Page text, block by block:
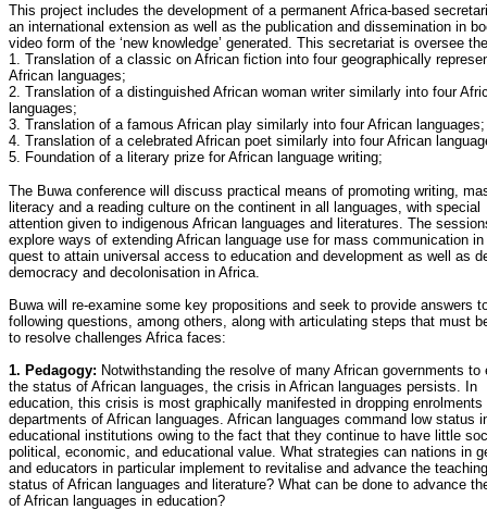
This project includes the development of a permanent Africa-based
an international extension as well as the publication and dissemination in
video form of the ‘new knowledge’ generated. This secretariat is oversee
1. Translation of a classic on African fiction into four geographically
African languages;
2. Translation of a distinguished African woman writer similarly into four
languages;
3. Translation of a famous African play similarly into four African languages;
4. Translation of a celebrated African poet similarly into four African
5. Foundation of a literary prize for African language writing;
The Buwa conference will discuss practical means of promoting writing,
literacy and a reading culture on the continent in all languages, with special
attention given to indigenous African languages and literatures. The
explore ways of extending African language use for mass communication in
quest to attain universal access to education and development as well as
democracy and decolonisation in Africa.
Buwa will re-examine some key propositions and seek to provide answers
following questions, among others, along with articulating steps that must
to resolve challenges Africa faces:
1. Pedagogy: Notwithstanding the resolve of many African governments to
the status of African languages, the crisis in African languages persists. In
education, this crisis is most graphically manifested in dropping enrolments
departments of African languages. African languages command low status
educational institutions owing to the fact that they continue to have little
political, economic, and educational value. What strategies can nations in
and educators in particular implement to revitalise and advance the
status of African languages and literature? What can be done to advance
of African languages in education?